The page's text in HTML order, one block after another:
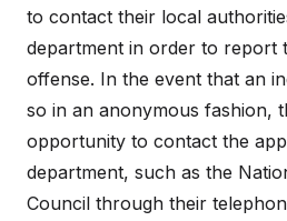
to contact their local
department in order to report
offense. In the event that an
so in an anonymous fashion,
opportunity to contact the
department, such as the
Council through their